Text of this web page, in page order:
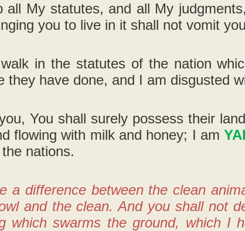
all My statutes, and all My
you to live in it shall not vomit
in the statutes of the nation
they have done, and I am disgusted
You shall surely possess their
flowing with milk and honey; I am
nations.
a difference between the clean
and the clean. And you shall not
which swarms the ground, which I